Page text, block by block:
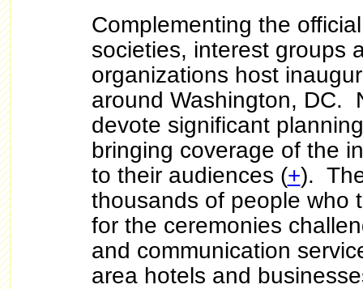
Complementing the
societies, interest groups
organizations host
around Washington, DC.
devote significant
bringing coverage of the
to their audiences (+).
thousands of people who
for the ceremonies
and communication
area hotels and